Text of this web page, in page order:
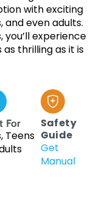
with exciting
and even adults.
you’ll experience
thrilling as it is
For
Teens
Safety
Guide
Get
Manual